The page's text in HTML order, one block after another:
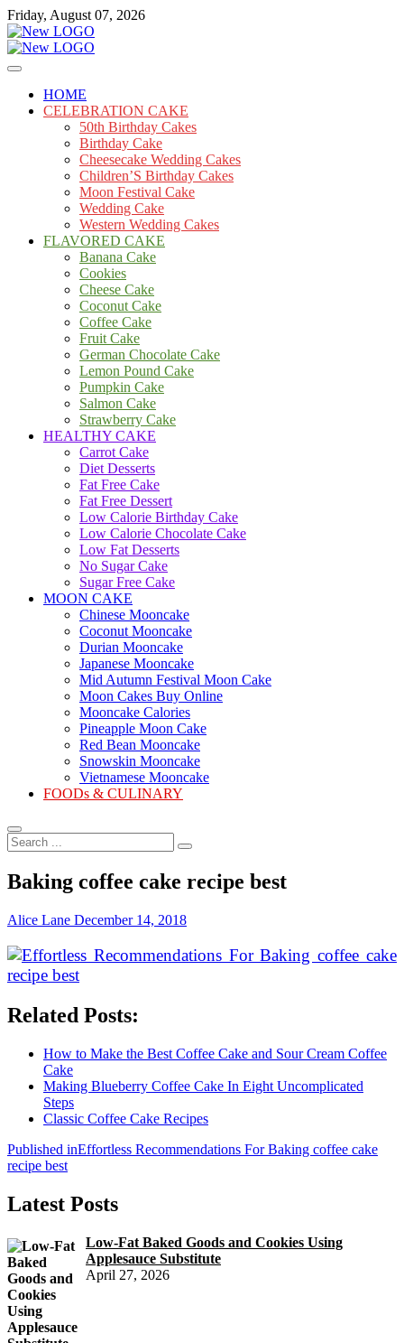
Skip
to
content
Friday, August 07, 2026
mooncakecosplay.com
Cakes
HOME
CELEBRATION CAKE
50th Birthday Cakes
Birthday Cake
Cheesecake Wedding Cakes
Children’S Birthday Cakes
Moon Festival Cake
Wedding Cake
Western Wedding Cakes
FLAVORED CAKE
Banana Cake
Cookies
Cheese Cake
Coconut Cake
Coffee Cake
Fruit Cake
German Chocolate Cake
Lemon Pound Cake
Pumpkin Cake
Salmon Cake
Strawberry Cake
HEALTHY CAKE
Carrot Cake
Diet Desserts
Fat Free Cake
Fat Free Dessert
Low Calorie Birthday Cake
Low Calorie Chocolate Cake
Low Fat Desserts
No Sugar Cake
Sugar Free Cake
MOON CAKE
Chinese Mooncake
Coconut Mooncake
Durian Mooncake
Japanese Mooncake
Mid Autumn Festival Moon Cake
Moon Cakes Buy Online
Mooncake Calories
Pineapple Moon Cake
Red Bean Mooncake
Snowskin Mooncake
Vietnamese Mooncake
FOODs & CULINARY
Search
...
Baking coffee cake recipe best
Alice Lane December 14, 2018
Related Posts:
How to Make the Best Coffee Cake and Sour Cream Coffee
Cake
Making Blueberry Coffee Cake In Eight Uncomplicated
Steps
Classic Coffee Cake Recipes
Post
navigation
Published inEffortless Recommendations For Baking coffee cake
recipe best
Latest Posts
Low-Fat Baked Goods and Cookies Using
Applesauce Substitute
April 27, 2026